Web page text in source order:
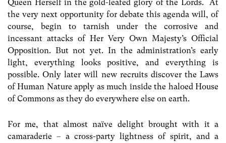
Queen Herself in the gold-leafed glory of the Lords. At
the very next opportunity for debate this agenda will, of
course, begin to tarnish under the corrosive and
incessant attacks of Her Very Own Majesty’s Official
Opposition. But not yet. In the administration’s early
light, everything looks positive, and everything is
possible. Only later will new recruits discover the Laws
of Human Nature apply as much inside the haloed House
of Commons as they do everywhere else on earth.
For me, that almost naïve delight brought with it a
camaraderie – a cross-party lightness of spirit, and a